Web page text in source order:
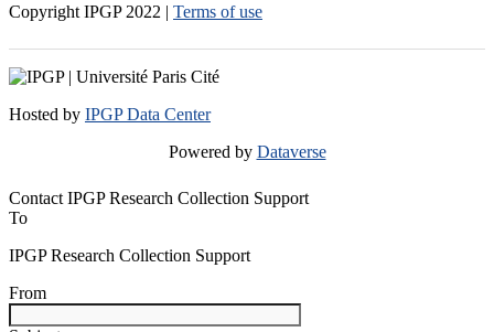
Copyright IPGP 2022 | Terms of use
Hosted by IPGP Data Center
Powered by Dataverse
Contact IPGP Research Collection Support
To
IPGP Research Collection Support
From